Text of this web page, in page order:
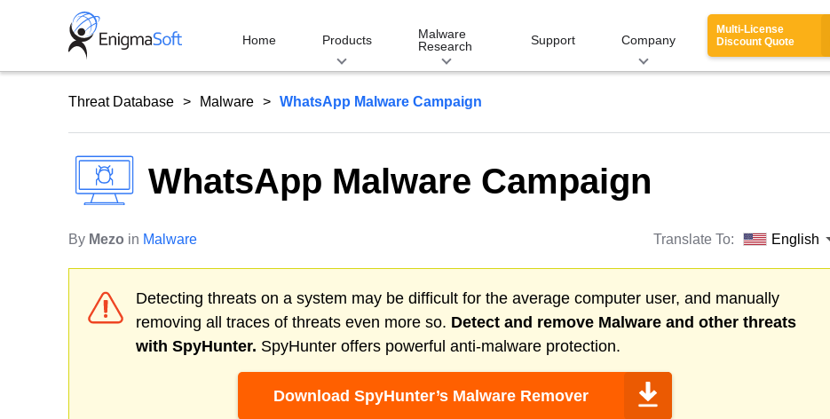
Home Products
Malware
Research
Support Company
Multi-License
Discount Quote
Threat Database Malware WhatsApp Malware Campaign
WhatsApp Malware Campaign
By Mezo in Malware Translate To: English
Detecting threats on a system may be difficult for the average computer user, and manually
removing all traces of threats even more so. Detect and remove Malware and other threats
with SpyHunter. SpyHunter offers powerful anti-malware protection.
Download SpyHunter’s Malware Remover